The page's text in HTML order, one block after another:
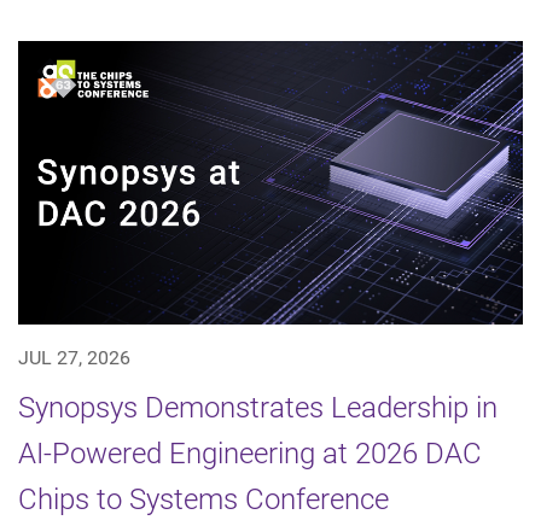
JUL 27, 2026
Synopsys Demonstrates Leadership in
AI-Powered Engineering at 2026 DAC
Chips to Systems Conference